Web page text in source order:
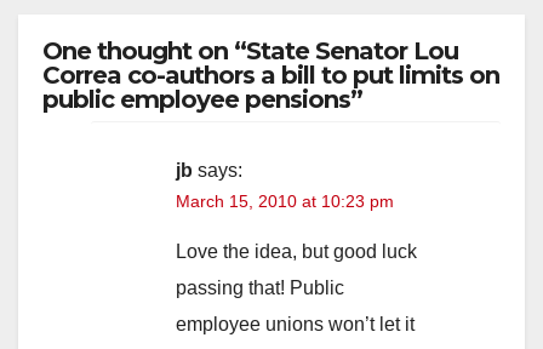
One thought on “State Senator Lou
Correa co-authors a bill to put limits on
public employee pensions”
jb says:
March 15, 2010 at 10:23 pm
Love the idea, but good luck
passing that! Public
employee unions won’t let it